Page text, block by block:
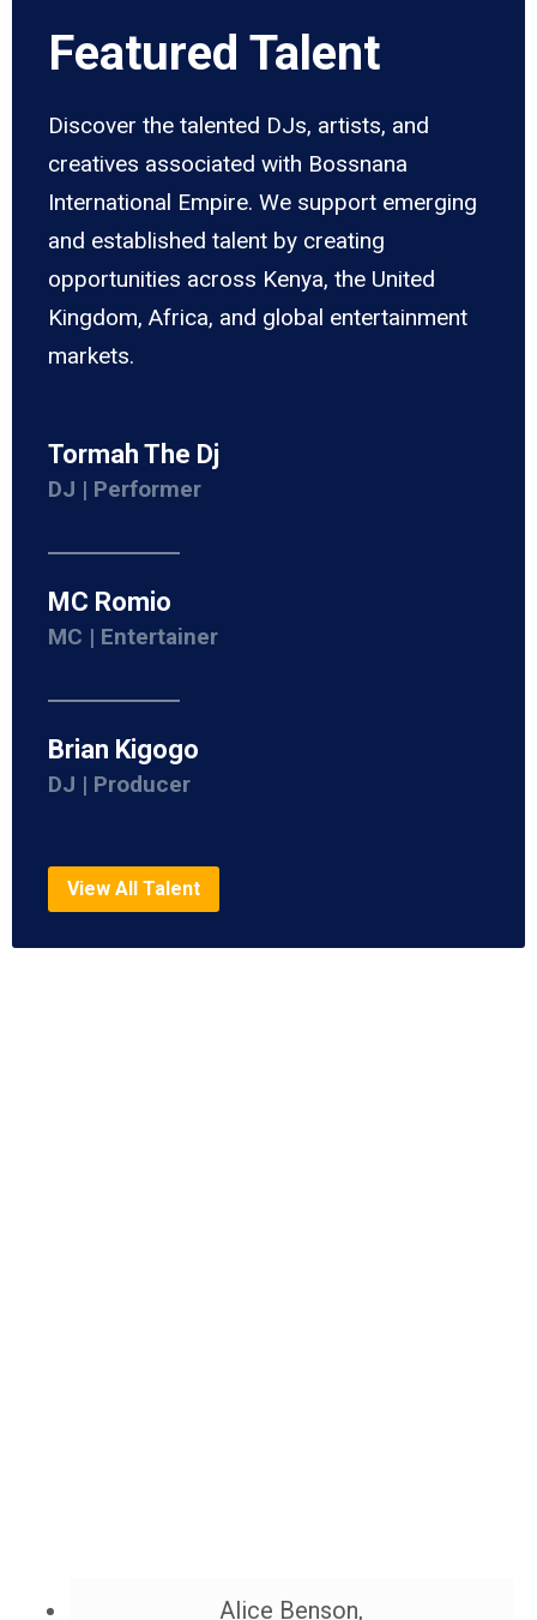
Featured Talent
Discover the talented DJs, artists, and
creatives associated with Bossnana
International Empire. We support emerging
and established talent by creating
opportunities across Kenya, the United
Kingdom, Africa, and global entertainment
markets.
Tormah The Dj
DJ | Performer
MC Romio
MC | Entertainer
Brian Kigogo
DJ | Producer
View All Talent
Alice Benson,